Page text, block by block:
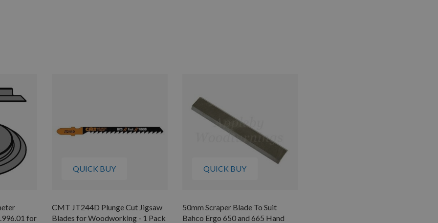
for
QUICK BUY
CMT JT244D Plunge Cut Jigsaw
Blades for Woodworking - 1 Pack
QUICK BUY
50mm Scraper Blade To Suit
Bahco Ergo 650 and 665 Hand